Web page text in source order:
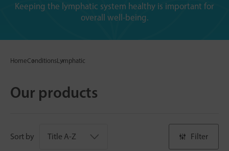
Keeping the lymphatic system healthy is important for
overall well-being.
HomeConditionsLymphatic
Our products
Sort by Filter